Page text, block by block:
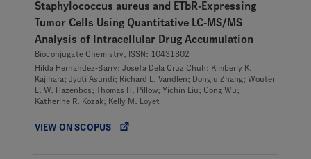
Staphylococcus aureus and ETbR-Expressing
Tumor Cells Using Quantitative LC-MS/MS
Analysis of Intracellular Drug Accumulation
Bioconjugate Chemistry, ISSN: 10431802
Hilda Hernandez-Barry; Josefa Dela Cruz Chuh; Kimberly K.
Kajihara; Jyoti Asundi; Richard L. Vandlen; Donglu Zhang; Wouter
L. W. Hazenbos; Thomas H. Pillow; Yichin Liu; Cong Wu;
Katherine R. Kozak; Kelly M. Loyet
VIEW ON SCOPUS